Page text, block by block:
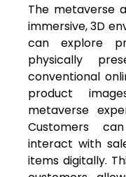
The metaverse
immersive, 3D
can explore
physically
conventional
product
metaverse
Customers
interact with
items digitally.